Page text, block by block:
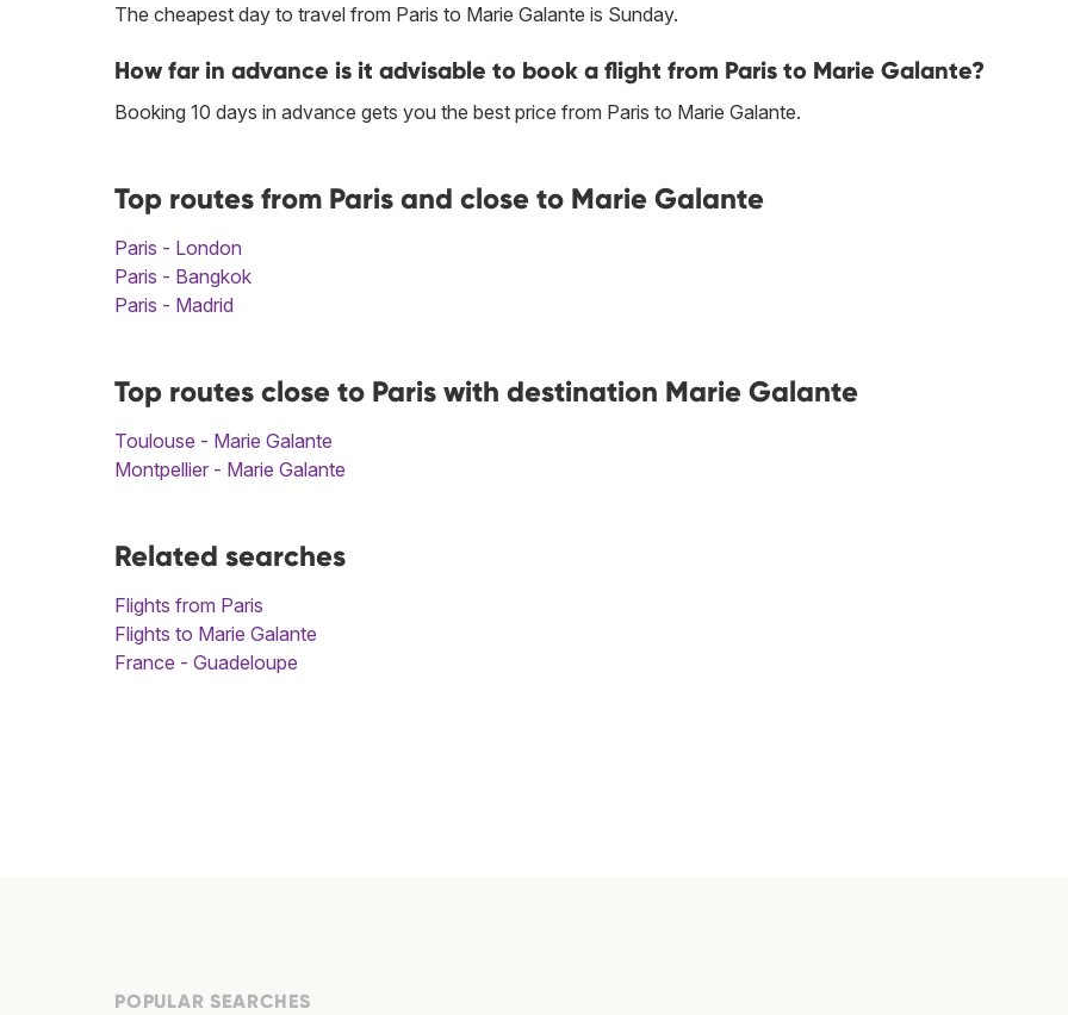
The cheapest day to travel from Paris to Marie Galante is Sunday.
How far in advance is it advisable to book a flight from Paris to Marie Galante?
Booking 10 days in advance gets you the best price from Paris to Marie Galante.
Top routes from Paris and close to Marie Galante
Paris - London
Paris - Bangkok
Paris - Madrid
Top routes close to Paris with destination Marie Galante
Toulouse - Marie Galante
Montpellier - Marie Galante
Related searches
Flights from Paris
Flights to Marie Galante
France - Guadeloupe
POPULAR SEARCHES